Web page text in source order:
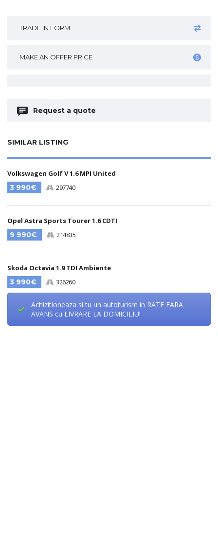
TRADE IN FORM
MAKE AN OFFER PRICE
Request a quote
SIMILAR LISTING
Volkswagen Golf V 1.6 MPI United
3 990€
297740
Opel Astra Sports Tourer 1.6 CDTI
9 990€
214835
Skoda Octavia 1.9 TDI Ambiente
3 990€
326260
Achizitioneaza si tu un autoturism in RATE FARA
AVANS cu LIVRARE LA DOMICILIU!